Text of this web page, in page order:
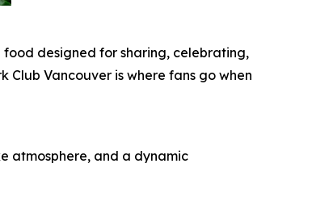
food designed for sharing, celebrating,
Vancouver is where fans go when
atmosphere, and a dynamic